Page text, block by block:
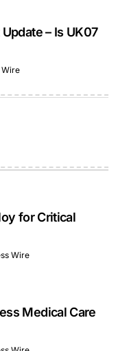
– Is UK07
Wire
for Critical
Wire
Medical Care